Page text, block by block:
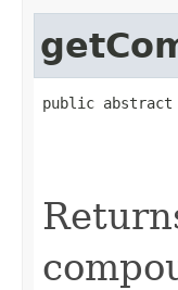
public abstract